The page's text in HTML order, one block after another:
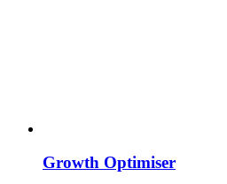
Growth Optimiser